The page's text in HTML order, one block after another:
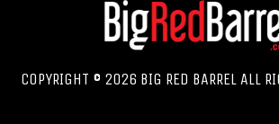
COPYRIGHT © 2026 BIG RED BARREL ALL